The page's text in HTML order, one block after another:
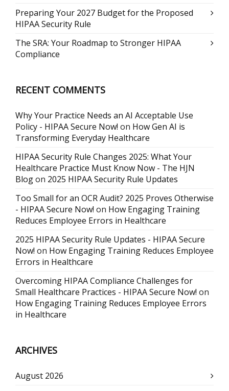
Preparing Your 2027 Budget for the Proposed
HIPAA Security Rule
The SRA: Your Roadmap to Stronger HIPAA
Compliance
RECENT COMMENTS
Why Your Practice Needs an AI Acceptable Use
Policy - HIPAA Secure Now! on How Gen AI is
Transforming Everyday Healthcare
HIPAA Security Rule Changes 2025: What Your
Healthcare Practice Must Know Now - The HJN
Blogon 2025 HIPAA Security Rule Updates
Too Small for an OCR Audit? 2025 Proves Otherwise
- HIPAA Secure Now! on How Engaging Training
Reduces Employee Errors in Healthcare
2025 HIPAA Security Rule Updates - HIPAA Secure
Now! on How Engaging Training Reduces Employee
Errors in Healthcare
Overcoming HIPAA Compliance Challenges for
Small Healthcare Practices - HIPAA Secure Now! on
How Engaging Training Reduces Employee Errors
in Healthcare
ARCHIVES
August 2026